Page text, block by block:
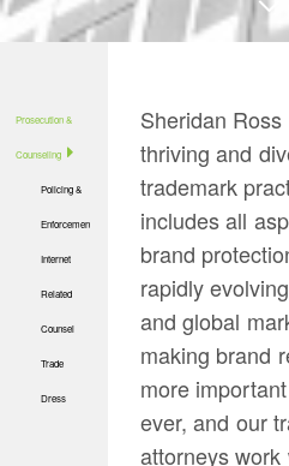
Prosecution &
Counseling
Policing &
Enforcement
Internet
Related
Counsel
Trade
Dress
Sheridan
thriving and
trademark
includes all
brand
rapidly
and global
making brand
more
ever, and our
attorneys work